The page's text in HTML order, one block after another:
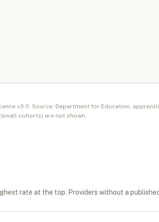
v3.0. Source: Department for Education,
cohorts) are not shown.
rate at the top. Providers without a